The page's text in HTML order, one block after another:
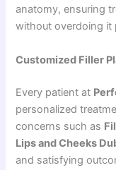
anatomy, ensuring
without overdoing it
Customized Filler
Every patient at
personalized
concerns such as
Lips and Cheeks
and satisfying